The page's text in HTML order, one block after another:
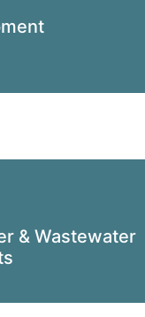
& Wastewater